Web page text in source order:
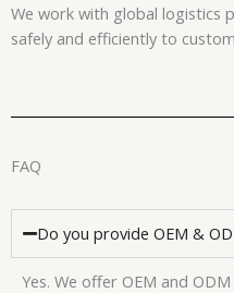
We work with global logistics
safely and efficiently to
FAQ
Do you provide OEM &
Yes. We offer OEM and